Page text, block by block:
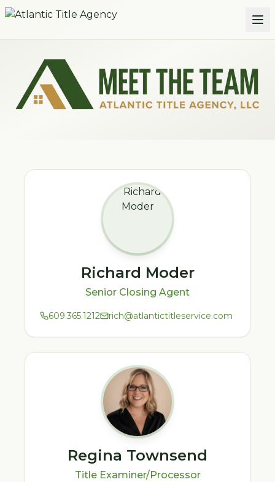
Skip to main content
Meet the Atlantic Title Agency Team
Richard Moder
Senior Closing Agent
609.365.1212 rich@atlantictitleservice.com
Regina Townsend
Title Examiner/Processor